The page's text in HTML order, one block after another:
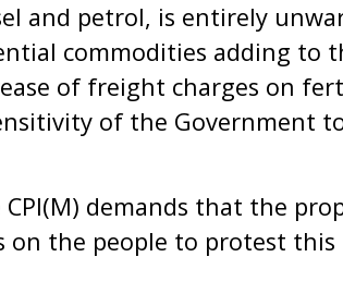
and petrol, is entirely
commodities adding to
of freight charges on
of the Government
CPI(M) demands that the
on the people to protest this